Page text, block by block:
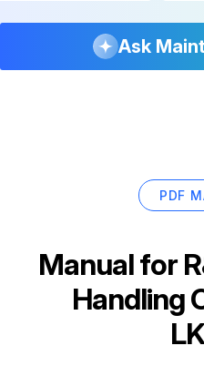
Ask
PDF
Manual for
Handling